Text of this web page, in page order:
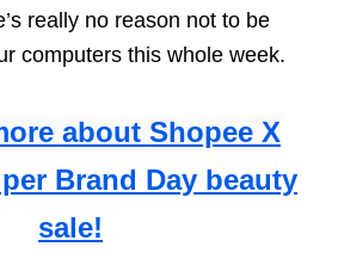
really no reason not to be
computers this whole week.
about Shopee X
Brand Day beauty
sale!